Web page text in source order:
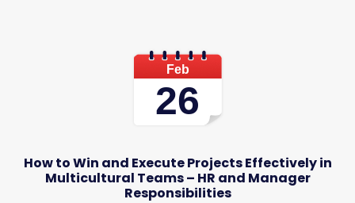
Feb
26
How to Win and Execute Projects Effectively in
Multicultural Teams – HR and Manager
Responsibilities